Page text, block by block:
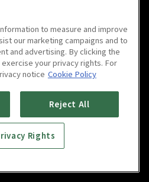
favorite devices
Scan to download
to measure and improve
our marketing campaigns and to
and advertising. By clicking the
your privacy rights. For
notice Cookie Policy
Reject All
Rights